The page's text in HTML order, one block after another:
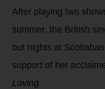
After playing two
summer, the British
out nights at
support of her
Loving.